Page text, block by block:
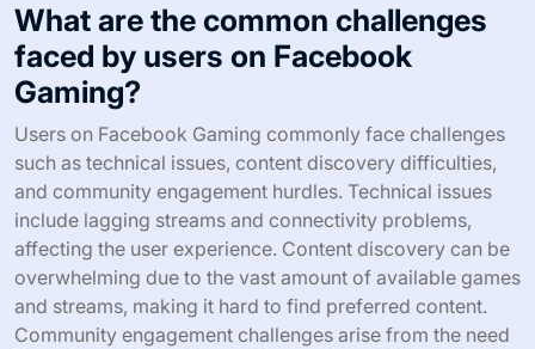
What are the common challenges
faced by users on Facebook
Gaming?
Users on Facebook Gaming commonly face challenges
such as technical issues, content discovery difficulties,
and community engagement hurdles. Technical issues
include lagging streams and connectivity problems,
affecting the user experience. Content discovery can be
overwhelming due to the vast amount of available games
and streams, making it hard to find preferred content.
Community engagement challenges arise from the need